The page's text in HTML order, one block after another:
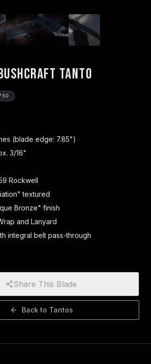
Tanto
(blade edge: 7.85")
3/16"
Rockwell
textured
Bronze" finish
and Lanyard
integral belt pass-through
Share This Blade
Back to Tantos